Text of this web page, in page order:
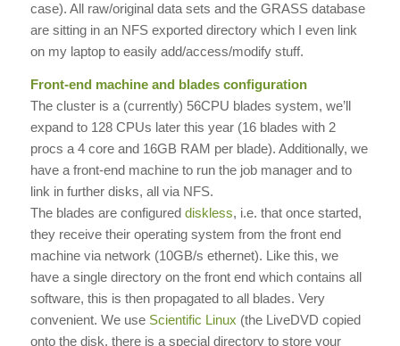
case). All raw/original data sets and the GRASS database
are sitting in an NFS exported directory which I even link
on my laptop to easily add/access/modify stuff.
Front-end machine and blades configuration
The cluster is a (currently) 56CPU blades system, we’ll
expand to 128 CPUs later this year (16 blades with 2
procs a 4 core and 16GB RAM per blade). Additionally, we
have a front-end machine to run the job manager and to
link in further disks, all via NFS.
The blades are configured diskless, i.e. that once started,
they receive their operating system from the front end
machine via network (10GB/s ethernet). Like this, we
have a single directory on the front end which contains all
software, this is then propagated to all blades. Very
convenient. We use Scientific Linux (the LiveDVD copied
onto the disk, there is a special directory to store your